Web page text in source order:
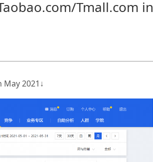
Tmall.com in
2021↓